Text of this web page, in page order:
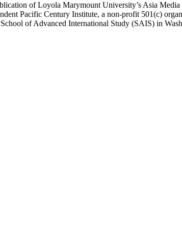
of Loyola Marymount University’s Asia Media
Pacific Century Institute, a non-profit 501(c)
of Advanced International Study (SAIS) in